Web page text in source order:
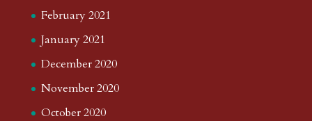
February 2021
January 2021
December 2020
November 2020
October 2020